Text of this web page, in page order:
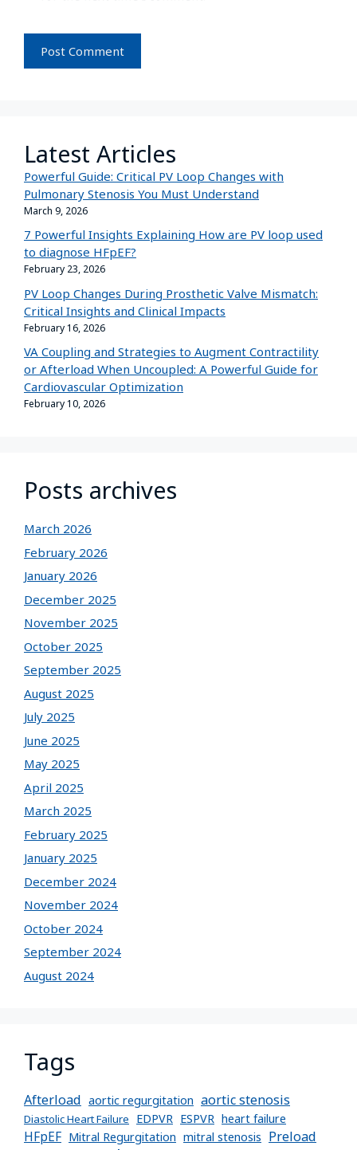
Latest Articles
Powerful Guide: Critical PV Loop Changes with
Pulmonary Stenosis You Must Understand
March 9, 2026
7 Powerful Insights Explaining How are PV loop used
to diagnose HFpEF?
February 23, 2026
PV Loop Changes During Prosthetic Valve Mismatch:
Critical Insights and Clinical Impacts
February 16, 2026
VA Coupling and Strategies to Augment Contractility
or Afterload When Uncoupled: A Powerful Guide for
Cardiovascular Optimization
February 10, 2026
Posts archives
March 2026
February 2026
January 2026
December 2025
November 2025
October 2025
September 2025
August 2025
July 2025
June 2025
May 2025
April 2025
March 2025
February 2025
January 2025
December 2024
November 2024
October 2024
September 2024
August 2024
Tags
Afterload aortic regurgitation aortic stenosis
Diastolic Heart Failure EDPVR ESPVR heart failure
HFpEF Mitral Regurgitation mitral stenosis Preload